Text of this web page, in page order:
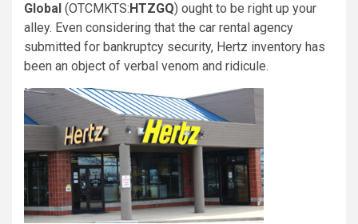
Global (OTCMKTS:HTZGQ) ought to be right up your
alley. Even considering that the car rental agency
submitted for bankruptcy security, Hertz inventory has
been an object of verbal venom and ridicule.